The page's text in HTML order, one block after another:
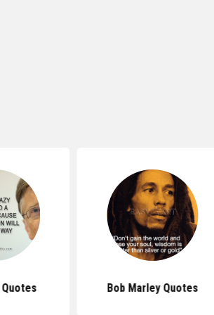
Bob Marley Quotes